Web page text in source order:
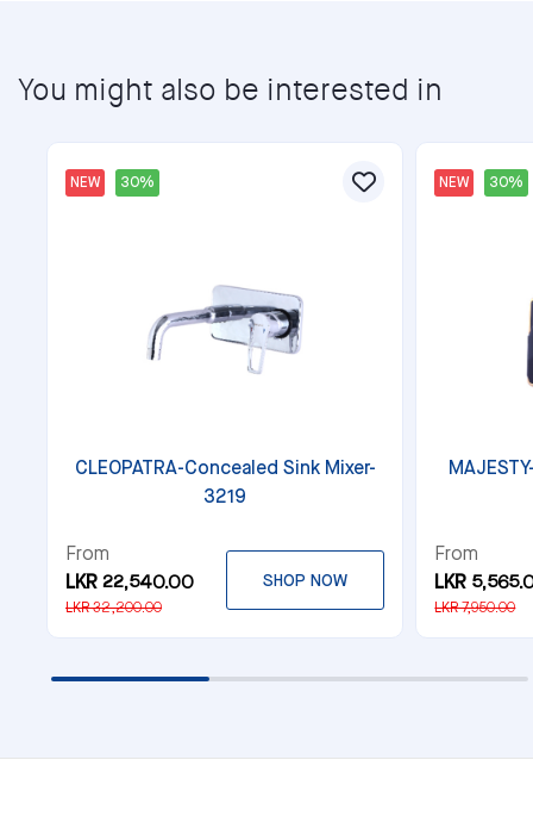
You might also be interested in
NEW 30%
CLEOPATRA-Concealed Sink Mixer-
3219
From
LKR 22,540.00
LKR 32,200.00
SHOP NOW
NEW 30%
From
LKR
LKR 7,950.00